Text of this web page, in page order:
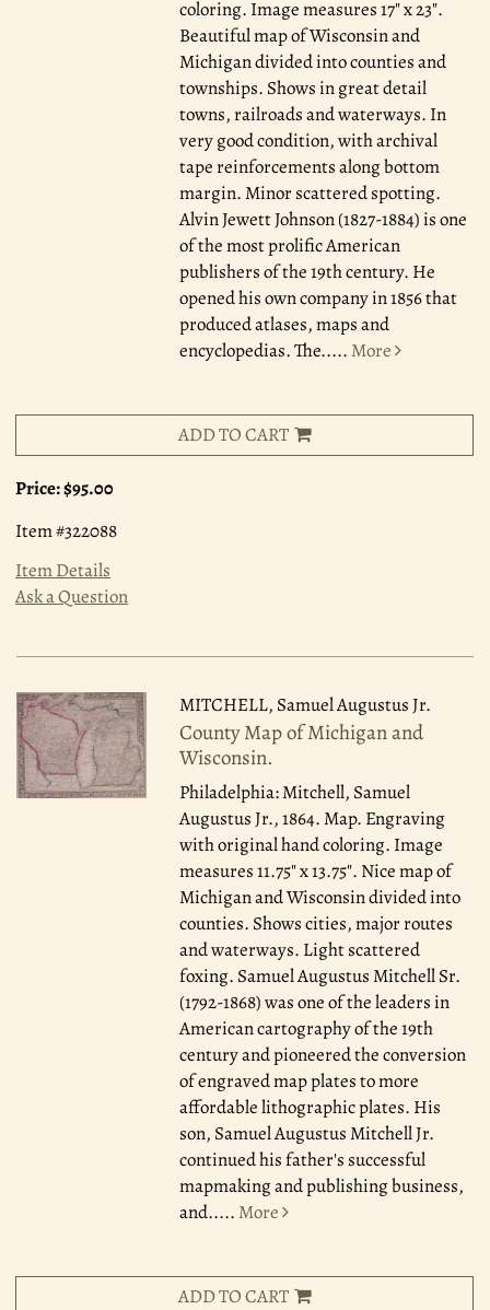
coloring. Image measures 17" x 23".
Beautiful map of Wisconsin and
Michigan divided into counties and
townships. Shows in great detail
towns, railroads and waterways. In
very good condition, with archival
tape reinforcements along bottom
margin. Minor scattered spotting.
Alvin Jewett Johnson (1827-1884) is one
of the most prolific American
publishers of the 19th century. He
opened his own company in 1856 that
produced atlases, maps and
encyclopedias. The..... More
ADD TO CART
Price:$95.00
Item #322088
Item Details
Ask a Question
MITCHELL, Samuel Augustus Jr.
County Map of Michigan and
Wisconsin.
Philadelphia: Mitchell, Samuel
Augustus Jr., 1864.Map. Engraving
with original hand coloring. Image
measures 11.75" x 13.75". Nice map of
Michigan and Wisconsin divided into
counties. Shows cities, major routes
and waterways. Light scattered
foxing. Samuel Augustus Mitchell Sr.
(1792-1868) was one of the leaders in
American cartography of the 19th
century and pioneered the conversion
of engraved map plates to more
affordable lithographic plates. His
son, Samuel Augustus Mitchell Jr.
continued his father's successful
mapmaking and publishing business,
and..... More
ADD TO CART